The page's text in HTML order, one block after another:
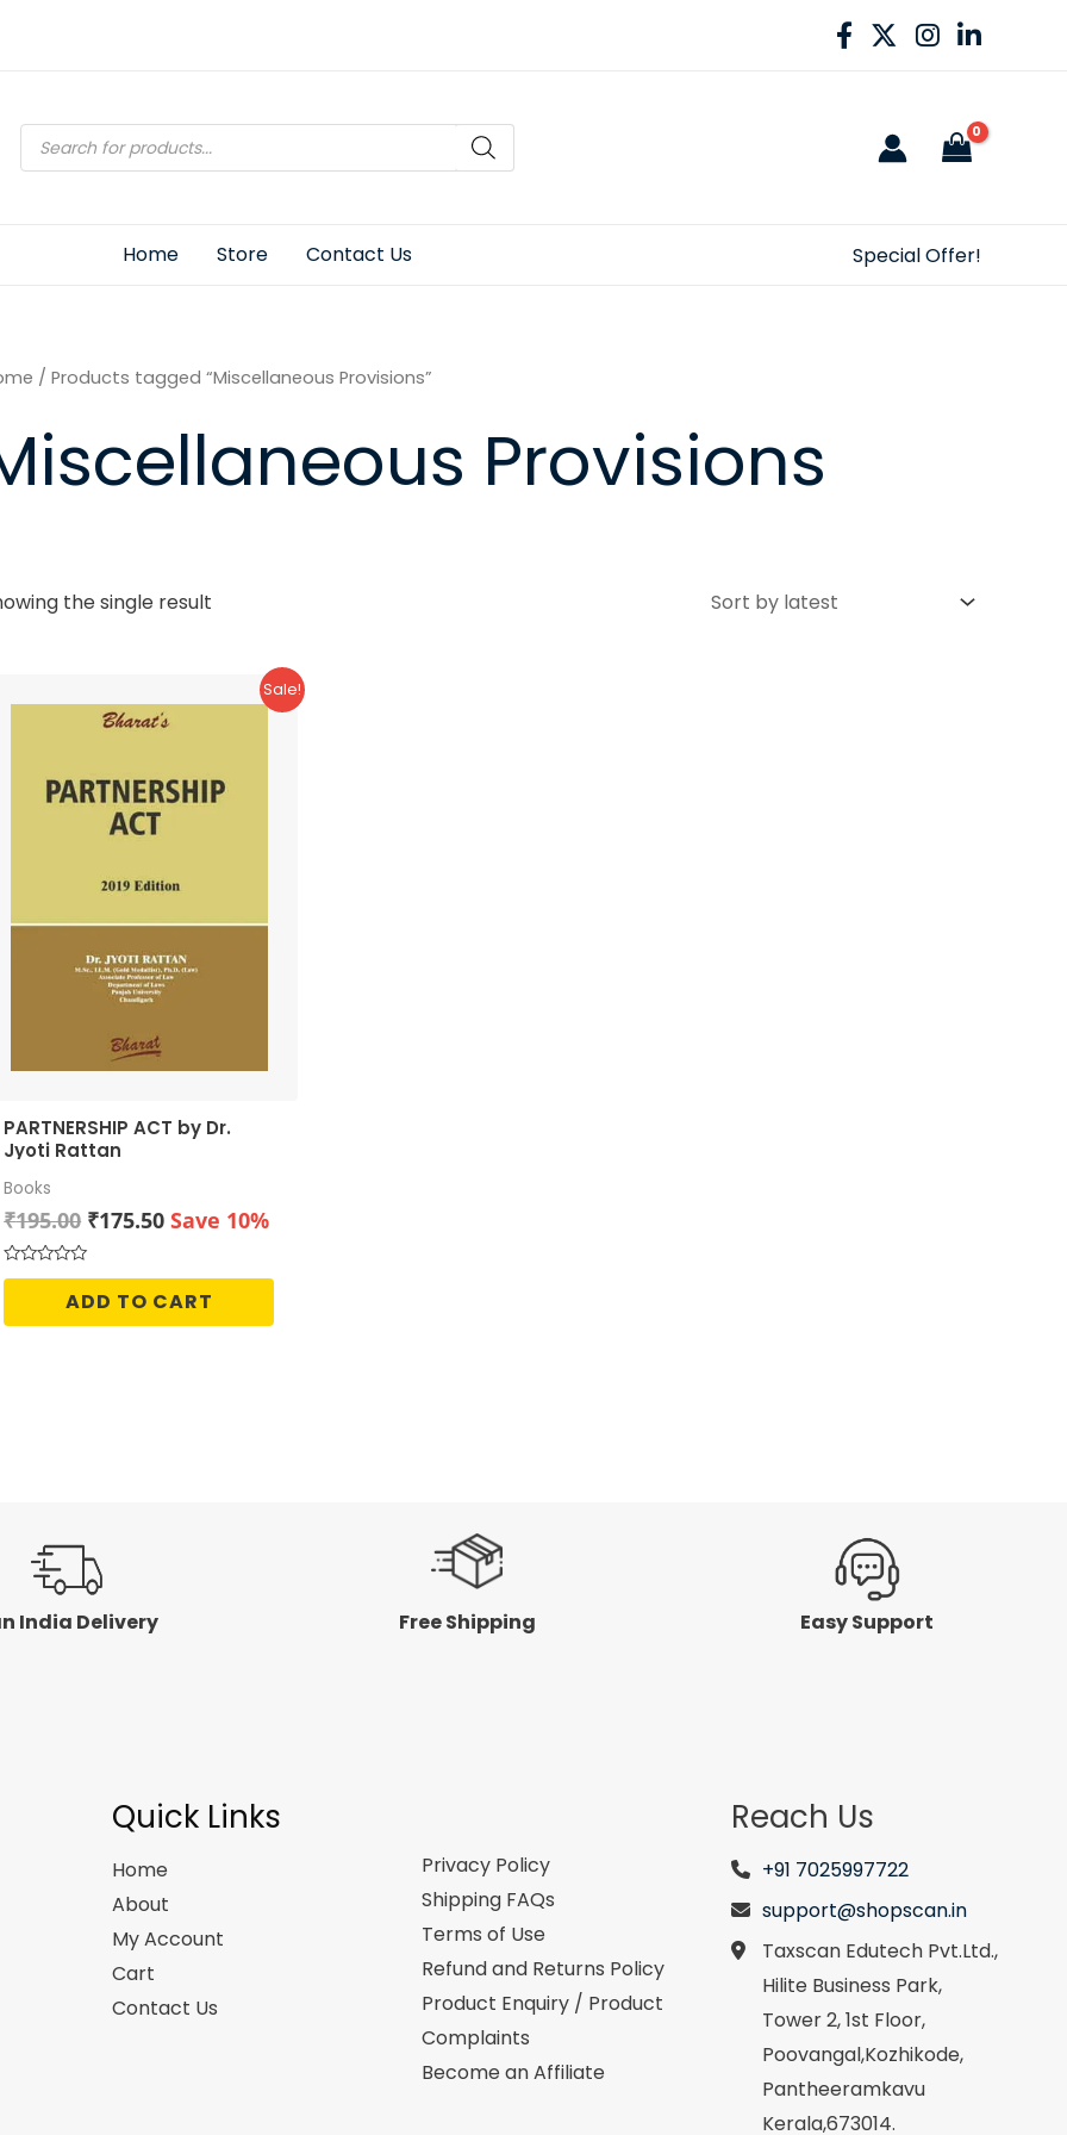
Products
search
Home Store Contact Us Special Offer!
/ Products tagged “Miscellaneous Provisions”
Provisions
the single result
Sale!
PARTNERSHIP ACT by Dr.
Jyoti Rattan
Books
₹195.00 Original
price
was:
₹195.00.
₹175.50Current
is:
₹175.50.
Save 10%
Rated
of
ADD TO CART
India Delivery Free Shipping Easy Support
Quick Links
Home
About
My Account
Cart
Contact Us
Privacy Policy
Shipping FAQs
Terms of Use
Refund and Returns Policy
Product Enquiry / Product
Complaints
Become an Affiliate
Reach Us
+91 7025997722
support@shopscan.in
Taxscan Edutech Pvt.Ltd.,
Hilite Business Park,
Tower 2, 1st Floor,
Poovangal,Kozhikode,
Pantheeramkavu
Kerala,673014.